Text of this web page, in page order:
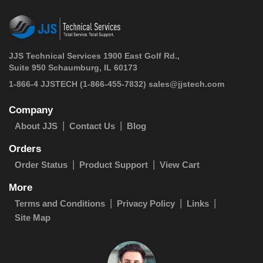
JJS Technical Services 1900 East Golf Rd.,
Suite 950 Schaumburg, IL 60173
1-866-4 JJSTECH (1-866-455-7832) sales@jjstech.com
Company
About JJS Contact Us Blog
Orders
Order Status Product Support View Cart
More
Terms and Conditions Privacy Policy
Links
Site Map